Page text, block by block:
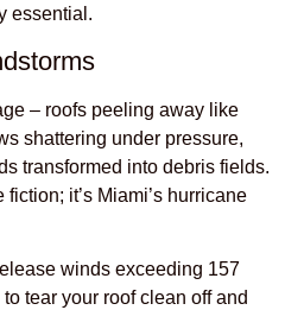
essential.
– roofs peeling away like
shattering under pressure,
transformed into debris fields.
it’s Miami’s hurricane
winds exceeding 157
tear your roof clean off and